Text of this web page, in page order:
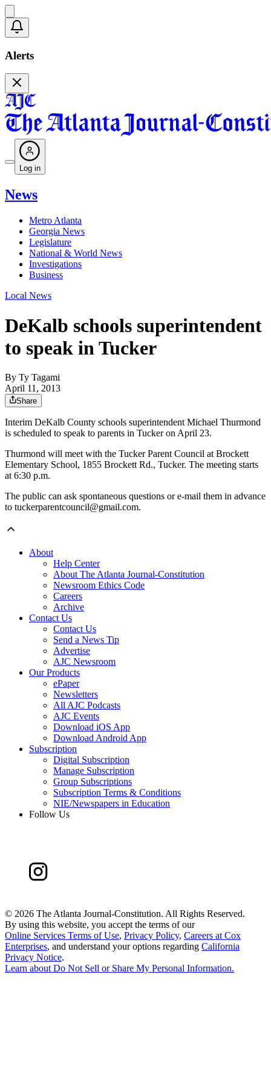
Alerts
Log in
News
Metro Atlanta
Georgia News
Legislature
National & World News
Investigations
Business
Local News
DeKalb schools superintendent
to speak in Tucker
By Ty Tagami
April 11, 2013
Share
Interim DeKalb County schools superintendent Michael Thurmond
is scheduled to speak to parents in Tucker on April 23.
Thurmond will meet with the Tucker Parent Council at Brockett
Elementary School, 1855 Brockett Rd., Tucker. The meeting starts
at 6:30 p.m.
The public can ask spontaneous questions or e-mail them in advance
to tuckerparentcouncil@gmail.com.
About
Help Center
About The Atlanta Journal-Constitution
Newsroom Ethics Code
Careers
Archive
Contact Us
Contact Us
Send a News Tip
Advertise
AJC Newsroom
Our Products
ePaper
Newsletters
All AJC Podcasts
AJC Events
Download iOS App
Download Android App
Subscription
Digital Subscription
Manage Subscription
Group Subscriptions
Subscription Terms & Conditions
NIE/Newspapers in Education
Follow Us
© 2026 The Atlanta Journal-Constitution. All Rights Reserved.
By using this website, you accept the terms of our
Online Services Terms of Use, Privacy Policy, Careers at Cox
Enterprises, and understand your options regarding California
Privacy Notice.
Learn about Do Not Sell or Share My Personal Information.